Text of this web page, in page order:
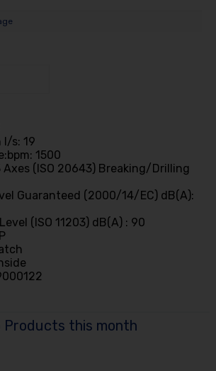
Products this month
l/s: 19
1500
Axes (ISO 20643) Breaking/Drilling
Guaranteed (2000/14/EC) dB(A):
(ISO 11203) dB(A) : 90